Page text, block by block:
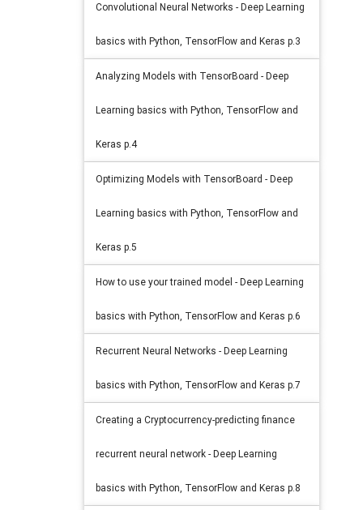
Convolutional Neural Networks - Deep Learning
basics with Python, TensorFlow and Keras p.3
Analyzing Models with TensorBoard - Deep
Learning basics with Python, TensorFlow and
Keras p.4
Optimizing Models with TensorBoard - Deep
Learning basics with Python, TensorFlow and
Keras p.5
How to use your trained model - Deep Learning
basics with Python, TensorFlow and Keras p.6
Recurrent Neural Networks - Deep Learning
basics with Python, TensorFlow and Keras p.7
Creating a Cryptocurrency-predicting finance
recurrent neural network - Deep Learning
basics with Python, TensorFlow and Keras p.8